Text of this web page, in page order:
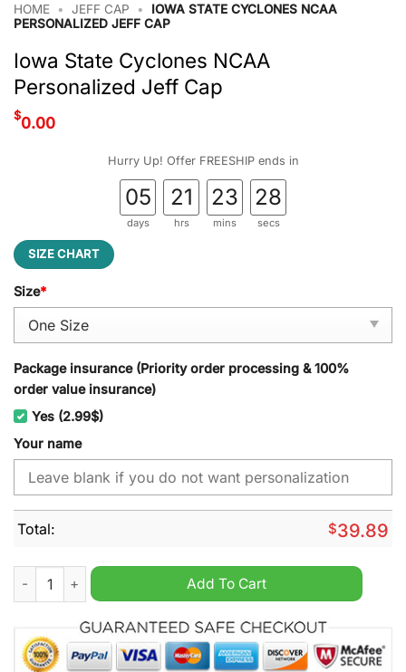
HOME • JEFF CAP •
IOWA STATE CYCLONES NCAA
PERSONALIZED JEFF CAP
Iowa State Cyclones NCAA
Personalized Jeff Cap
$0.00
Hurry Up! Offer FREESHIP ends in
05
days
21
hrs
23
mins
27
secs
SIZE CHART
Size*
Package insurance (Priority order processing & 100%
order value insurance)
Yes (2.99$)
Your name
Total: $39.89
Iowa State Cyclones NCAA Personalized Jeff Cap quantity
Add To Cart